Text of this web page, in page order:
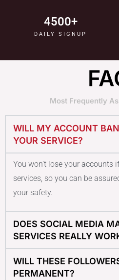
DAILY SIGNUP
4500+
Most Frequently
WILL MY ACCOUNT
YOUR SERVICE?
You won’t lose your accounts
services, so you can be
your safety.
DOES SOCIAL MEDIA
SERVICES REALLY
WILL THESE
PERMANENT?